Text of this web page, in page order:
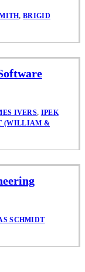
,BRIGID
IVERS, IPEK
(WILLIAM &
SCHMIDT